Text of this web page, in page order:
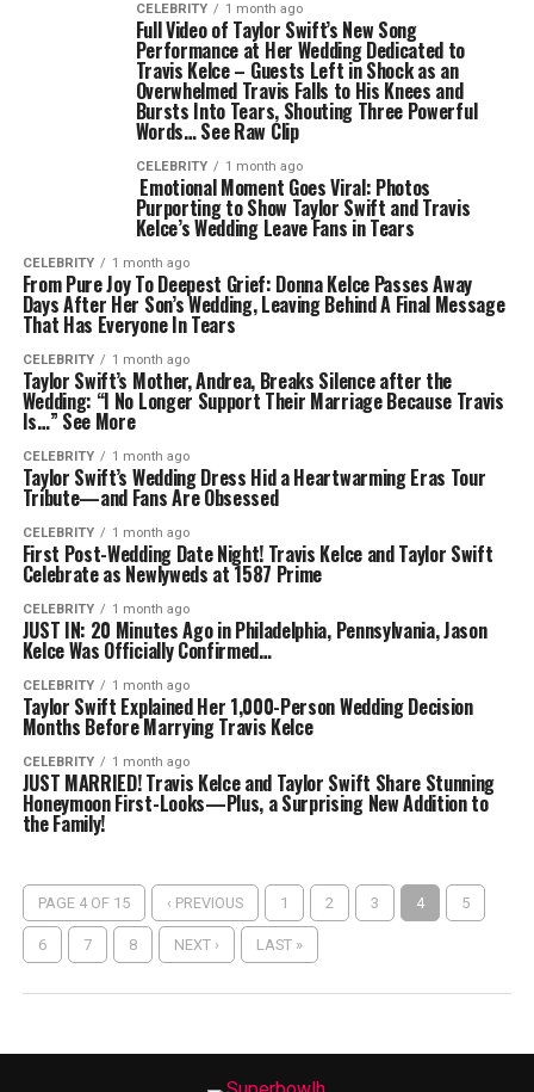
CELEBRITY 1 month ago
Full Video of Taylor Swift’s New Song
Performance at Her Wedding Dedicated to
Travis Kelce – Guests Left in Shock as an
Overwhelmed Travis Falls to His Knees and
Bursts Into Tears, Shouting Three Powerful
Words… See Raw Clip
CELEBRITY 1 month ago
Emotional Moment Goes Viral: Photos
Purporting to Show Taylor Swift and Travis
Kelce’s Wedding Leave Fans in Tears
CELEBRITY 1 month ago
From Pure Joy To Deepest Grief: Donna Kelce Passes Away
Days After Her Son’s Wedding, Leaving Behind A Final Message
That Has Everyone In Tears
CELEBRITY 1 month ago
Taylor Swift’s Mother, Andrea, Breaks Silence after the
Wedding: “I No Longer Support Their Marriage Because Travis
Is…” See More
CELEBRITY 1 month ago
Taylor Swift’s Wedding Dress Hid a Heartwarming Eras Tour
Tribute—and Fans Are Obsessed
CELEBRITY 1 month ago
First Post-Wedding Date Night! Travis Kelce and Taylor Swift
Celebrate as Newlyweds at 1587 Prime
CELEBRITY 1 month ago
JUST IN: 20 Minutes Ago in Philadelphia, Pennsylvania, Jason
Kelce Was Officially Confirmed…
CELEBRITY 1 month ago
Taylor Swift Explained Her 1,000-Person Wedding Decision
Months Before Marrying Travis Kelce
CELEBRITY 1 month ago
JUST MARRIED! Travis Kelce and Taylor Swift Share Stunning
Honeymoon First-Looks—Plus, a Surprising New Addition to
the Family!
PAGE 4 OF 15 ‹ PREVIOUS 1 2 3 4 5
6 7 8 NEXT › LAST »